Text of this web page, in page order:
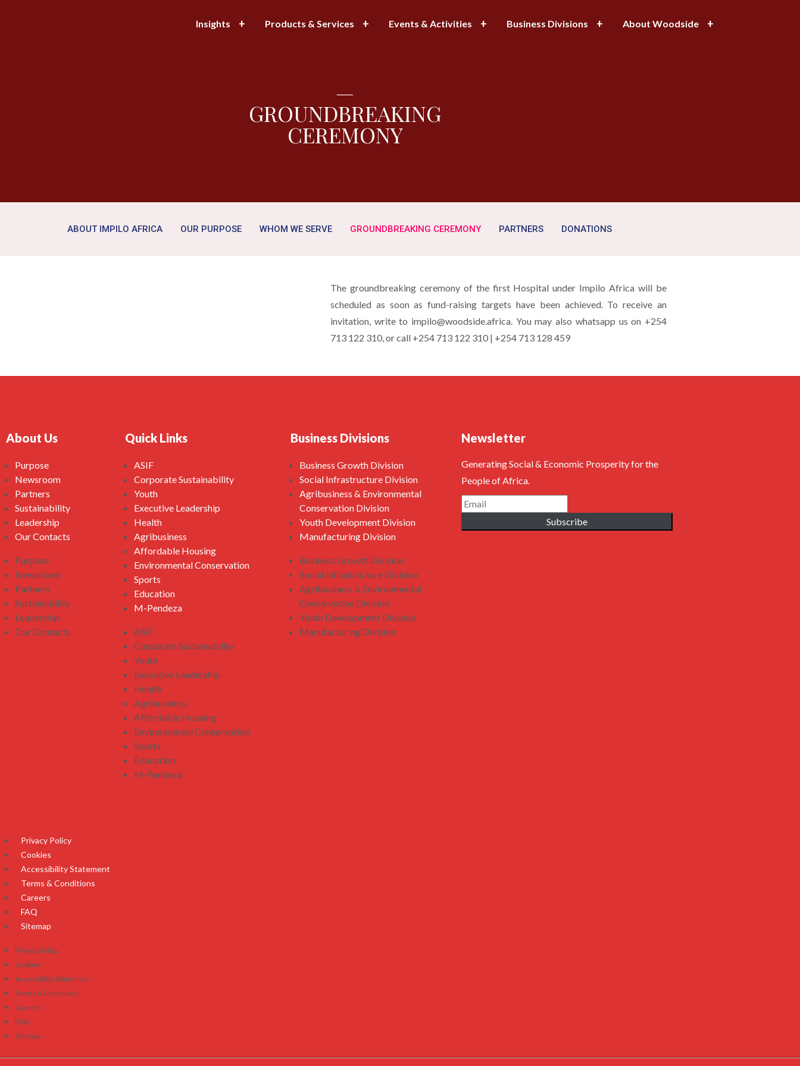
Insights Products & Services Events & Activities Business Divisions About Woodside
—
GROUNDBREAKING
CEREMONY
ABOUT IMPILO AFRICA OUR PURPOSE WHOM WE SERVE GROUNDBREAKING CEREMONY PARTNERS DONATIONS
The groundbreaking ceremony of the first Hospital under Impilo Africa will be
scheduled as soon as fund-raising targets have been achieved. To receive an
invitation, write to impilo@woodside.africa. You may also whatsapp us on +254
713 122 310, or call +254 713 122 310 | +254 713 128 459
About Us
Purpose
Newsroom
Partners
Sustainability
Leadership
Our Contacts
Purpose
Newsroom
Partners
Sustainability
Leadership
Our Contacts
Quick Links
ASIF
Corporate Sustainability
Youth
Executive Leadership
Health
Agribusiness
Affordable Housing
Environmental Conservation
Sports
Education
M-Pendeza
ASIF
Corporate Sustainability
Youth
Executive Leadership
Health
Agribusiness
Affordable Housing
Environmental Conservation
Sports
Education
M-Pendeza
Business Divisions
Business Growth Division
Social Infrastructure Division
Agribusiness & Environmental
Conservation Division
Youth Development Division
Manufacturing Division
Business Growth Division
Social Infrastructure Division
Agribusiness & Environmental
Conservation Division
Youth Development Division
Manufacturing Division
Newsletter
Generating Social & Economic Prosperity for the
People of Africa.
Subscribe
Privacy Policy
Cookies
Accessibility Statement
Terms & Conditions
Careers
FAQ
Sitemap
Privacy Policy
Cookies
Accessibility Statement
Terms & Conditions
Careers
FAQ
Sitemap